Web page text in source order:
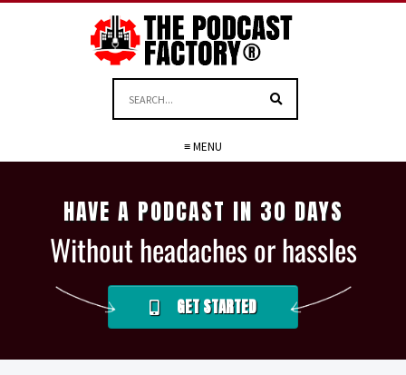
≡ MENU
HAVE A PODCAST IN 30 DAYS
Without headaches or hassles
GET STARTED